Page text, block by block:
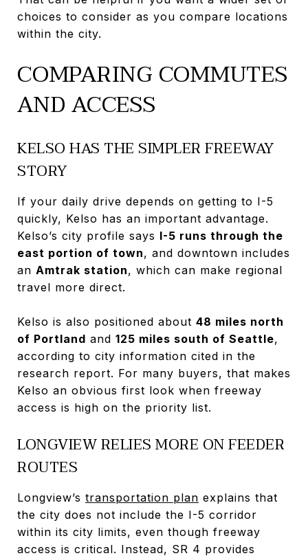
choices to consider as you compare locations
within the city.
COMPARING COMMUTES
AND ACCESS
KELSO HAS THE SIMPLER FREEWAY
STORY
If your daily drive depends on getting to I-5
quickly, Kelso has an important advantage.
Kelso’s city profile says I-5 runs through the
east portion of town, and downtown includes
an Amtrak station, which can make regional
travel more direct.
Kelso is also positioned about 48 miles north
of Portland and 125 miles south of Seattle,
according to city information cited in the
research report. For many buyers, that makes
Kelso an obvious first look when freeway
access is high on the priority list.
LONGVIEW RELIES MORE ON FEEDER
ROUTES
Longview’s transportation plan explains that
the city does not include the I-5 corridor
within its city limits, even though freeway
access is critical. Instead, SR 4 provides